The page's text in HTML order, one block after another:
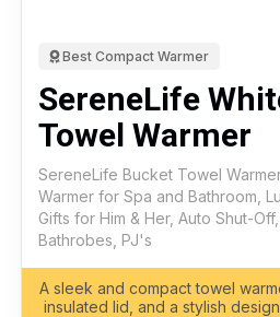
Best Compact Warmer
SereneLife
Towel Warmer
SereneLife Bucket Towel
Warmer for Spa and Bathroom,
Gifts for Him & Her, Auto Shut-
Bathrobes, PJ's
A sleek and compact towel
insulated lid, and a stylish